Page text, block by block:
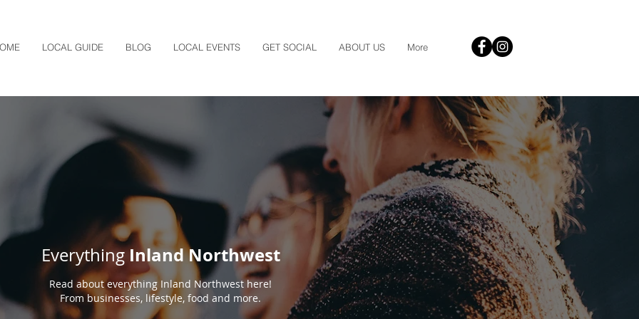
LOCAL GUIDE BLOG LOCAL EVENTS GET SOCIAL ABOUT US More
EverythingInland Northwest
Read about everything Inland Northwest here!
From businesses, lifestyle, food and more.